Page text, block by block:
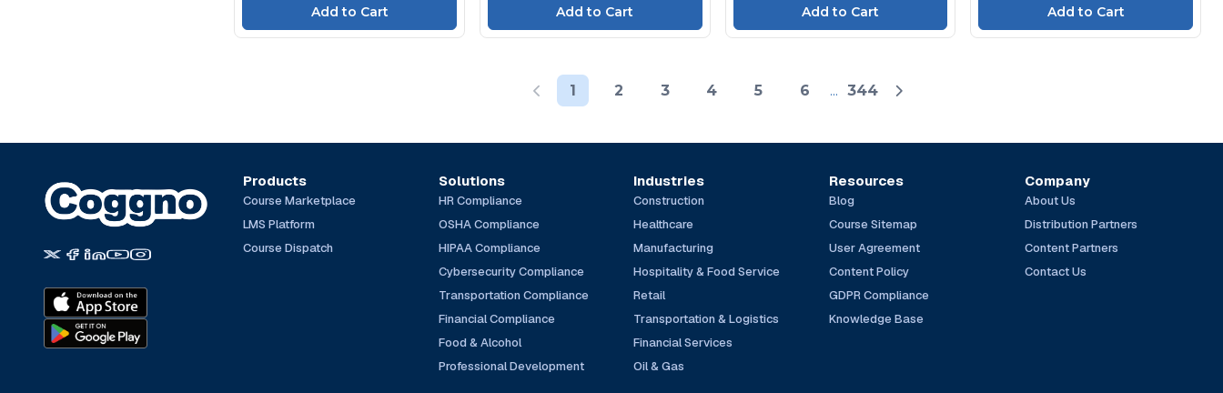
1 2 3 4 5 6 ... 344
Products
Course Marketplace
LMS Platform
Course Dispatch
Solutions
HR Compliance
OSHA Compliance
HIPAA Compliance
Cybersecurity Compliance
Transportation Compliance
Financial Compliance
Food & Alcohol
Professional Development
Industries
Construction
Healthcare
Manufacturing
Hospitality & Food Service
Retail
Transportation & Logistics
Financial Services
Oil & Gas
Resources
Blog
Course Sitemap
User Agreement
Content Policy
GDPR Compliance
Knowledge Base
Company
About Us
Distribution Partners
Content Partners
Contact Us